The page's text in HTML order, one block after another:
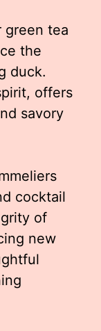
green tea
the
duck.
offers
savory
cocktail
of
new